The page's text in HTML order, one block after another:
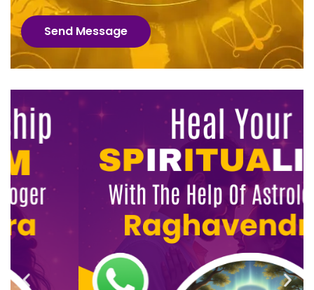
Send Message